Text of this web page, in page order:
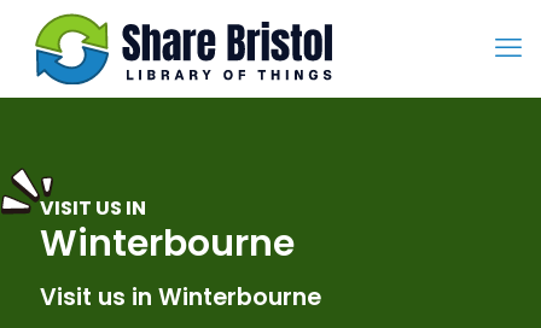
VISIT US IN
Winterbourne
Visit us in Winterbourne